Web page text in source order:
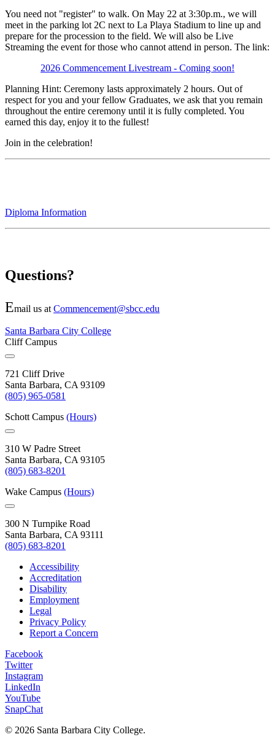
You need not "register" to walk. On May 22 at 3:30p.m., we will
meet in the parking lot 2C next to La Playa Stadium to line up and
prepare for the procession to the field. We will also be Live
Streaming the event for those who cannot attend in person. The link:
2026 Commencement Livestream - Coming soon!
Planning Hint: Ceremony lasts approximately 2 hours. Out of
respect for you and your fellow Graduates, we ask that you remain
throughout the entire ceremony until it is fully completed. You
earned this day, enjoy it to the fullest!
Join in the celebration!
Diploma Information
Questions?
Email us at Commencement@sbcc.edu
Santa Barbara City College
Cliff Campus
721 Cliff Drive
Santa Barbara, CA 93109
(805) 965-0581
Schott Campus (Hours)
310 W Padre Street
Santa Barbara, CA 93105
(805) 683-8201
Wake Campus (Hours)
300 N Turnpike Road
Santa Barbara, CA 93111
(805) 683-8201
Accessibility
Accreditation
Disability
Employment
Legal
Privacy Policy
Report a Concern
Facebook
Twitter
Instagram
LinkedIn
YouTube
SnapChat
© 2026 Santa Barbara City College.